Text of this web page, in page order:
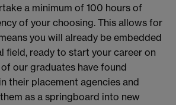
a minimum of 100 hours of
of your choosing. This allows for
you will already be embedded
field, ready to start your career on
our graduates have found
their placement agencies and
as a springboard into new